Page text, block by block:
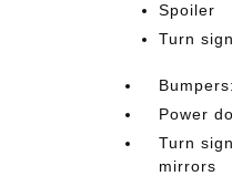
Spoiler
Turn
Power
Turn
mirrors